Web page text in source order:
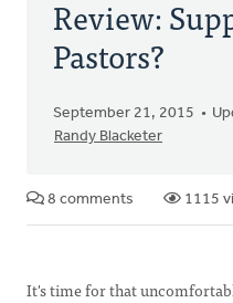
Review:
Pastors?
September 21, 2015
Randy Blacketer
8 comments 1115
It's time for that